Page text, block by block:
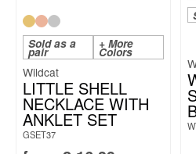
Sold as a
pair
+ More
Colors
Wildcat
LITTLE SHELL
NECKLACE WITH
ANKLET SET
GSET37